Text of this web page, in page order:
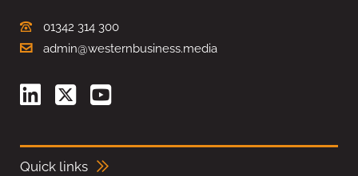
01342 314 300
admin@westernbusiness.media
Quick links